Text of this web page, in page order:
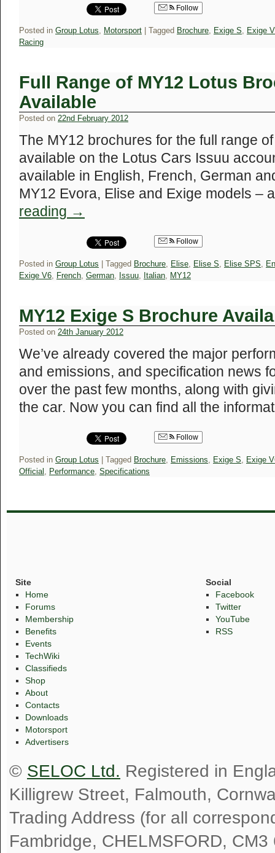
Follow
Posted in Group Lotus, Motorsport Tagged Brochure, Exige S, Exige
Racing
Full Range of MY12 Lotus
Available
Posted on 22nd February 2012
The MY12 brochures for the full range
available on the Lotus Cars Issuu
available in English, French, German
MY12 Evora, Elise and Exige models
reading →
Follow
Posted in Group Lotus Tagged Brochure, Elise, Elise S, Elise SPS,
Exige V6, French, German, Issuu, Italian, MY12
MY12 Exige S Brochure
Posted on 24th January 2012
We’ve already covered the major
and emissions, and specification news
over the past few months, along with
the car. Now you can find all the
Follow
Posted in Group Lotus Tagged Brochure, Emissions, Exige S, Exige
Official , Performance, Specifications
Site
Home
Forums
Membership
Benefits
Events
TechWiki
Classifieds
Shop
About
Contacts
Downloads
Motorsport
Advertisers
Social
Facebook
Twitter
YouTube
RSS
© SELOC Ltd. Registered in
Killigrew Street, Falmouth,
Trading Address (for all
Fambridge, CHELMSFORD, CM3